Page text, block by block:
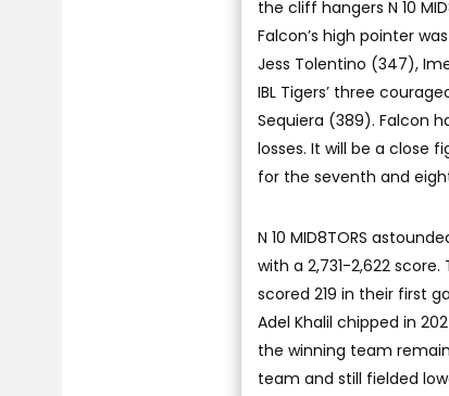
the cliff hangers N 10
Falcon’s high pointer
Jess Tolentino (347),
IBL Tigers’ three
Sequiera (389). Falcon
losses. It will be a close
for the seventh and
N 10 MID8TORS
with a 2,731-2,622 score.
scored 219 in their first
Adel Khalil chipped in
the winning team
team and still fielded